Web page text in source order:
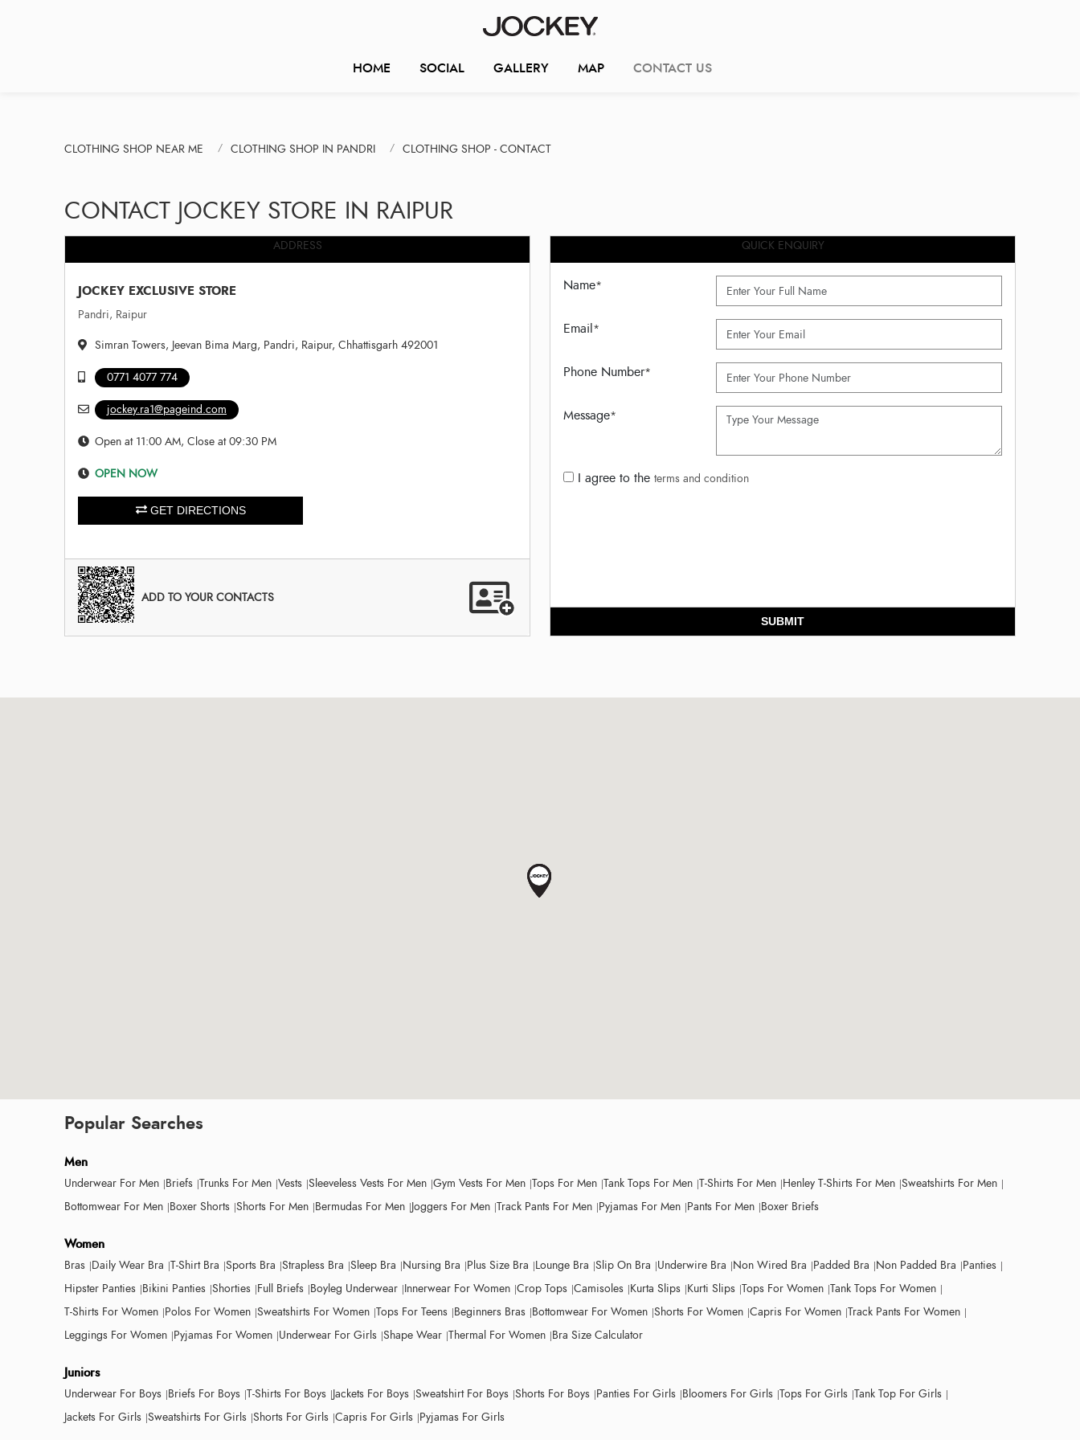
HOME SOCIAL GALLERY MAP CONTACT US
CLOTHING SHOP NEAR ME CLOTHING SHOP IN PANDRI CLOTHING SHOP - CONTACT
CONTACT JOCKEY STORE IN RAIPUR
ADDRESS
JOCKEY EXCLUSIVE STORE
Pandri, Raipur
Simran Towers, Jeevan Bima Marg, Pandri, Raipur, Chhattisgarh 492001
0771 4077 774
jockey.ra1@pageind.com
Open at 11:00 AM, Close at 09:30 PM
OPEN NOW
GET DIRECTIONS
ADD TO YOUR CONTACTS
QUICK ENQUIRY
Name*
Email*
Phone Number*
Message*
I agree to the terms and condition
SUBMIT
Popular Searches
Men
Underwear For Men Briefs Trunks For Men Vests Sleeveless Vests For Men Gym Vests For Men Tops For Men Tank Tops For Men T-Shirts For Men Henley T-Shirts For Men Sweatshirts For Men
Bottomwear For Men Boxer Shorts Shorts For Men Bermudas For Men Joggers For Men Track Pants For Men Pyjamas For Men Pants For Men Boxer Briefs
Women
Bras Daily Wear Bra T-Shirt Bra Sports Bra Strapless Bra Sleep Bra Nursing Bra Plus Size Bra Lounge Bra Slip On Bra Underwire Bra Non Wired Bra Padded Bra Non Padded Bra Panties
Hipster Panties Bikini Panties Shorties Full Briefs Boyleg Underwear Innerwear For Women Crop Tops Camisoles Kurta Slips Kurti Slips Tops For Women Tank Tops For Women
T-Shirts For Women Polos For Women Sweatshirts For Women Tops For Teens Beginners Bras Bottomwear For Women Shorts For Women Capris For Women Track Pants For Women
Leggings For Women Pyjamas For Women Underwear For Girls Shape Wear Thermal For Women Bra Size Calculator
Juniors
Underwear For Boys Briefs For Boys T-Shirts For Boys Jackets For Boys Sweatshirt For Boys Shorts For Boys Panties For Girls Bloomers For Girls Tops For Girls Tank Top For Girls
Jackets For Girls Sweatshirts For Girls Shorts For Girls Capris For Girls Pyjamas For Girls